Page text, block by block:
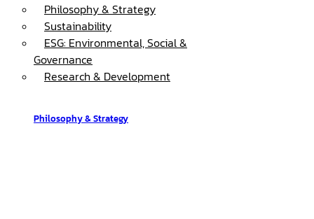
Philosophy & Strategy
Sustainability
ESG: Environmental, Social &
Governance
Research & Development
Philosophy & Strategy